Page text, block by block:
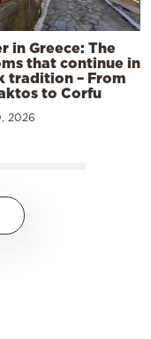
in Greece: The
that continue in
tradition – From
to Corfu
2026